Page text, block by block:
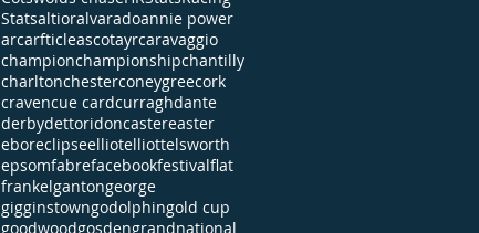
Statsaltioralvaradoannie power
arcarfticleascotayrcaravaggio
championchampionshipchantilly
charltonchesterconeygreecork
cravencue cardcurraghdante
derbydettoridoncastereaster
eboreclipseelliotelliottelsworth
epsomfabrefacebookfestivalflat
frankelgantongeorge
gigginstowngodolphingold cup
goodwoodgosdengrandnational